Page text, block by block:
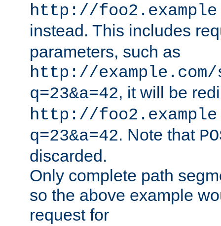
http://
instead. This includes
parameters, such as
http://
q=23&a=42, it will be
http://
q=23&a=42. Note that
discarded.
Only complete path
so the above example
request for